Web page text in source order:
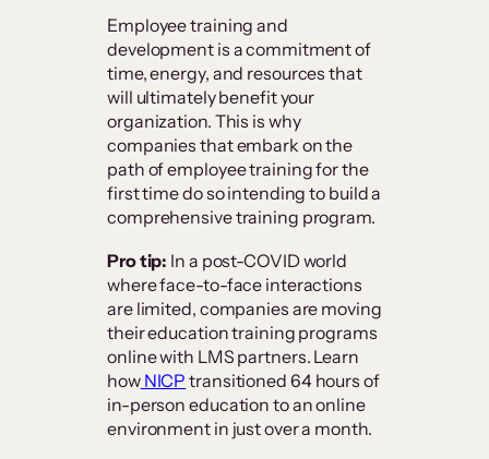
Employee training and
development is a commitment of
time, energy, and resources that
will ultimately benefit your
organization. This is why
companies that embark on the
path of employee training for the
first time do so intending to build a
comprehensive training program.
Pro tip: In a post-COVID world
where face-to-face interactions
are limited, companies are moving
their education training programs
online with LMS partners. Learn
howNICP transitioned 64 hours of
in-person education to an online
environment in just over a month.